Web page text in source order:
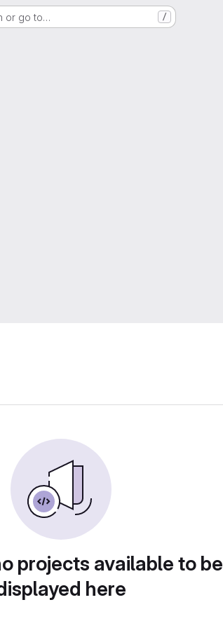
or go to… /
projects available to be
here